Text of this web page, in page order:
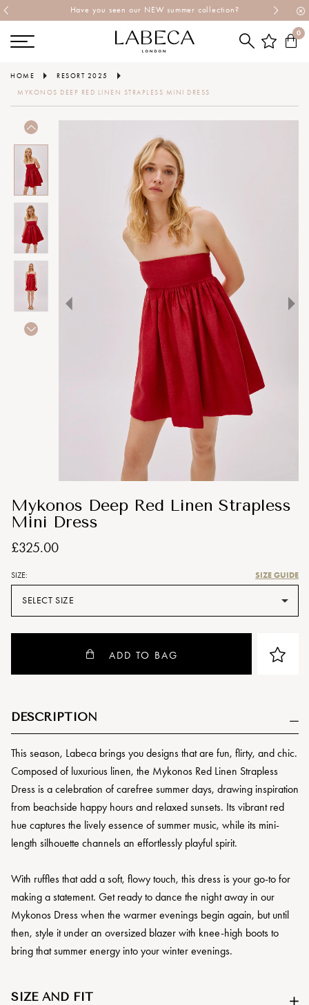
Have you seen our NEW summer collection?
0
HOME
RESORT 2025
MYKONOS DEEP RED LINEN STRAPLESS MINI DRESS
Mykonos Deep Red Linen Strapless
Mini Dress
£325.00
SIZE: SIZE GUIDE
SELECT SIZE
ADD TO BAG
DESCRIPTION
This season, Labeca brings you designs that are fun, flirty, and chic.
Composed of luxurious linen, the Mykonos Red Linen Strapless
Dress is a celebration of carefree summer days, drawing inspiration
from beachside happy hours and relaxed sunsets. Its vibrant red
hue captures the lively essence of summer music, while its mini-
length silhouette channels an effortlessly playful spirit.
With ruffles that add a soft, flowy touch, this dress is your go-to for
making a statement. Get ready to dance the night away in our
Mykonos Dress when the warmer evenings begin again, but until
then, style it under an oversized blazer with knee-high boots to
bring that summer energy into your winter evenings.
SIZE AND FIT